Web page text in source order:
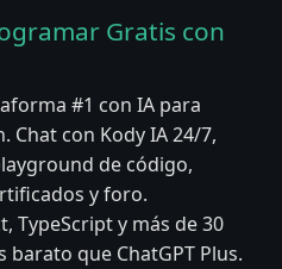
Gratis con
#1 con IA para
con Kody IA 24/7,
de código,
y foro.
TypeScript y más de 30
que ChatGPT Plus.